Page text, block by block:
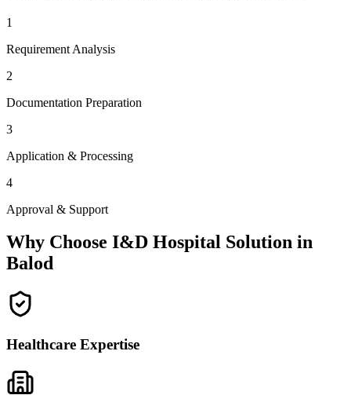
1
Requirement Analysis
2
Documentation Preparation
3
Application & Processing
4
Approval & Support
Why Choose I&D Hospital Solution in
Balod
Healthcare Expertise